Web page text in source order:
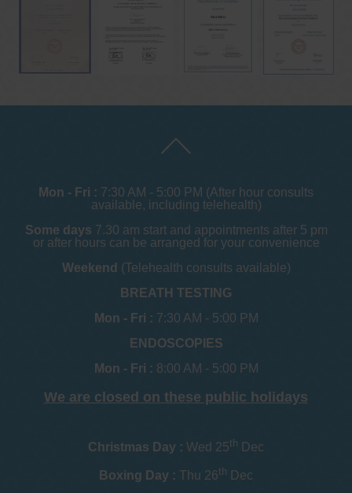
Mon - Fri : 7:30 AM - 5:00 PM (After hour consults
available, including telehealth)
Some days 7.30 am start and appointments after 5 pm
or after hours can be arranged for your convenience
Weekend (Telehealth consults available)
BREATH TESTING
Mon - Fri : 7:30 AM - 5:00 PM
ENDOSCOPIES
Mon - Fri : 8:00 AM - 5:00 PM
We are closed on these public holidays
Christmas Day : Wed 25th Dec
Boxing Day : Thu 26th Dec